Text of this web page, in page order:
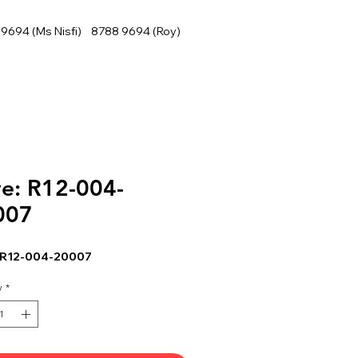
(Ms Nisfi) 8788 9694 (Roy)
R12-004-
004-20007
*